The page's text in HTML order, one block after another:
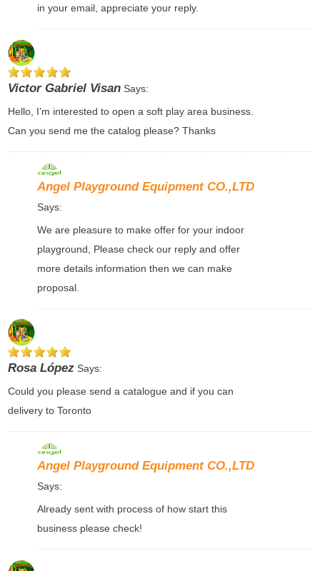
in your email, appreciate your reply.
Victor Gabriel VisanSays:
Hello, I’m interested to open a soft play area business.
Can you send me the catalog please? Thanks
Angel Playground Equipment CO.,LTD
Says:
We are pleasure to make offer for your indoor
playground, Please check our reply and offer
more details information then we can make
proposal.
Rosa LópezSays:
Could you please send a catalogue and if you can
delivery to Toronto
Angel Playground Equipment CO.,LTD
Says:
Already sent with process of how start this
business please check!